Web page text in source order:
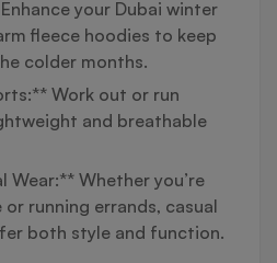
your Dubai winter
fleece hoodies to keep
colder months.
Work out or run
and breathable
Wear:** Whether you’re
running errands, casual
both style and function.